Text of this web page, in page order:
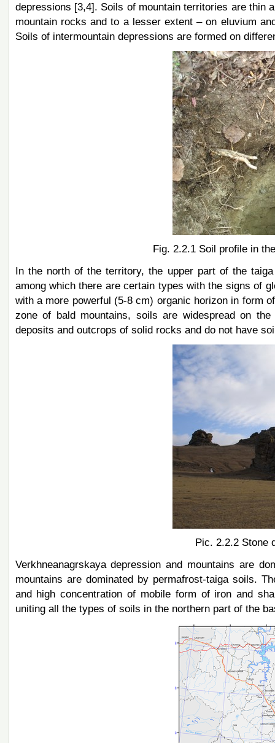
depressions [3,4]. Soils of mountain territories are thin
mountain rocks and to a lesser extent – on eluvium
Soils of intermountain depressions are formed on
Fig. 2.2.1 Soil profile in
In the north of the territory, the upper part of the
among which there are certain types with the signs of
with a more powerful (5-8 сm) organic horizon in form
zone of bald mountains, soils are widespread on
deposits and outcrops of solid rocks and do not have
Pic. 2.2.2 Stone
Verkhneanagrskaya depression and mountains are
mountains are dominated by permafrost-taiga soils.
and high concentration of mobile form of iron and
uniting all the types of soils in the northern part of the